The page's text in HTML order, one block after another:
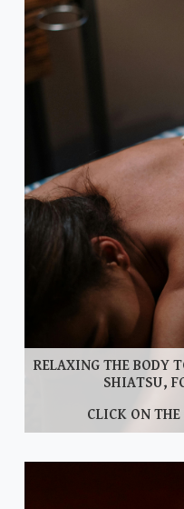
RELAXING THE BODY
SHIATSU,
CLICK ON